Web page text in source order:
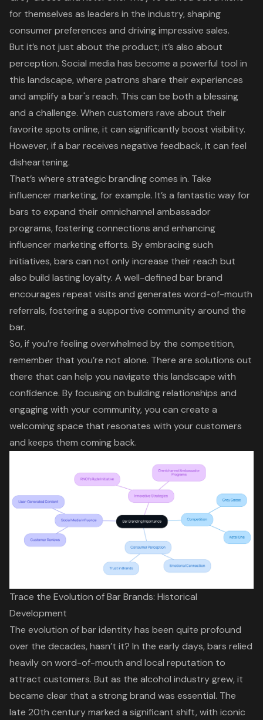
for themselves as leaders in the industry, shaping
consumer preferences and driving impressive sales.
But it’s not just about the product; it’s also about
perception. Social media has become a powerful tool in
this landscape, where patrons share their experiences
and amplify a bar's reach. This can be both a blessing
and a challenge. When customers rave about their
favorite spots online, it can significantly boost visibility.
However, if a bar receives negative feedback, it can feel
disheartening.
That’s where strategic brandingcomes in. Take
influencer marketing, for example. It’s a fantastic way for
bars to expand their omnichannel ambassador
programs, fostering connections and enhancing
influencer marketing efforts. By embracing such
initiatives, bars can not only increase their reach but
also build lasting loyalty. A well-defined bar brand
encourages repeat visits and generates word-of-mouth
referrals, fostering a supportive community around the
bar.
So, if you’re feeling overwhelmed by the competition,
remember that you’re not alone. There are solutions out
there that can help you navigate this landscape with
confidence. By focusing on building relationships and
engaging with your community, you can create a
welcoming space that resonates with your customers
and keeps them coming back.
Trace the Evolution of Bar Brands: Historical
Development
The evolution of bar identity has been quite profound
over the decades, hasn’t it? In the early days, bars relied
heavily on word-of-mouth and local reputation to
attract customers. But as the alcohol industry grew, it
became clear that a strong brand was essential. The
late 20th century marked a significant shift, with iconic